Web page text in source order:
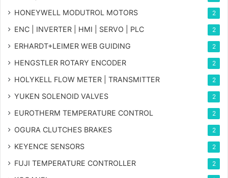
HONEYWELL MODUTROL MOTORS 2
ENC | INVERTER | HMI | SERVO | PLC 2
ERHARDT+LEIMER WEB GUIDING 2
HENGSTLER ROTARY ENCODER 2
HOLYKELL FLOW METER | TRANSMITTER 2
YUKEN SOLENOID VALVES 2
EUROTHERM TEMPERATURE CONTROL 2
OGURA CLUTCHES BRAKES 2
KEYENCE SENSORS 2
FUJI TEMPERATURE CONTROLLER 2